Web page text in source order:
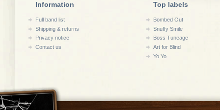
Information
Full band list
Shipping & returns
Privacy notice
Contact us
Top labels
Bombed Out
Snuffy Smile
Boss Tuneage
Art for Blind
Yo Yo